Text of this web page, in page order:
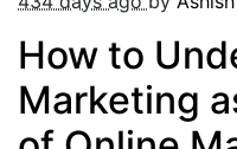
How to
Marketing